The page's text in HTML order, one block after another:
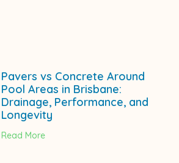
Pavers vs Concrete Around
Pool Areas in Brisbane:
Drainage, Performance, and
Longevity
Read More